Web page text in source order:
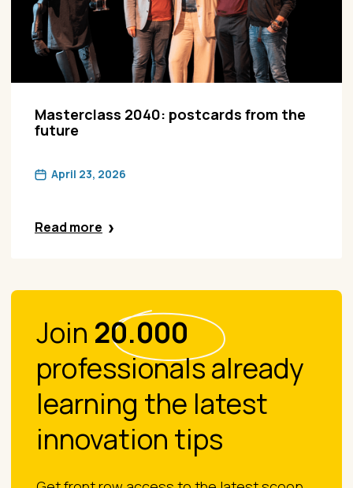
Masterclass 2040: postcards from the
future
April 23, 2026
Read more
Join 20.000
professionals already
learning the latest
innovation tips